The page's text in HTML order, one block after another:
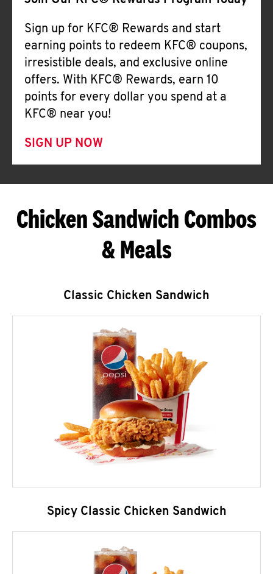
Sign up for KFC® Rewards and start
earning points to redeem KFC® coupons,
irresistible deals, and exclusive online
offers. With KFC® Rewards, earn 10
points for every dollar you spend at a
KFC® near you!
SIGN UP NOW
Chicken Sandwich Combos
& Meals
Classic Chicken Sandwich
Spicy Classic Chicken Sandwich